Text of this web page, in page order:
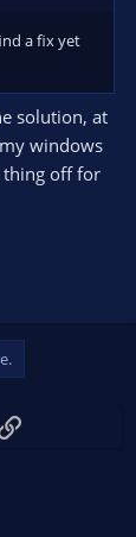
a fix yet
solution, at
windows
thing off for
Link